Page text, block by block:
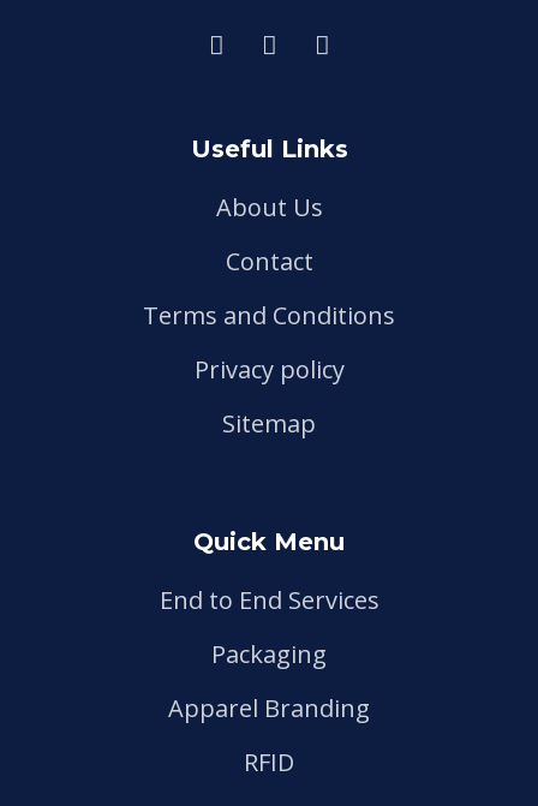
Useful Links
About Us
Contact
Terms and Conditions
Privacy policy
Sitemap
Quick Menu
End to End Services
Packaging
Apparel Branding
RFID